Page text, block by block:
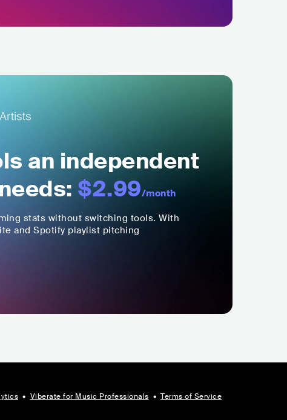
an independent
$2.99/month
stats without switching tools. With
and Spotify playlist pitching
• Viberate for Music Professionals • Terms of Service